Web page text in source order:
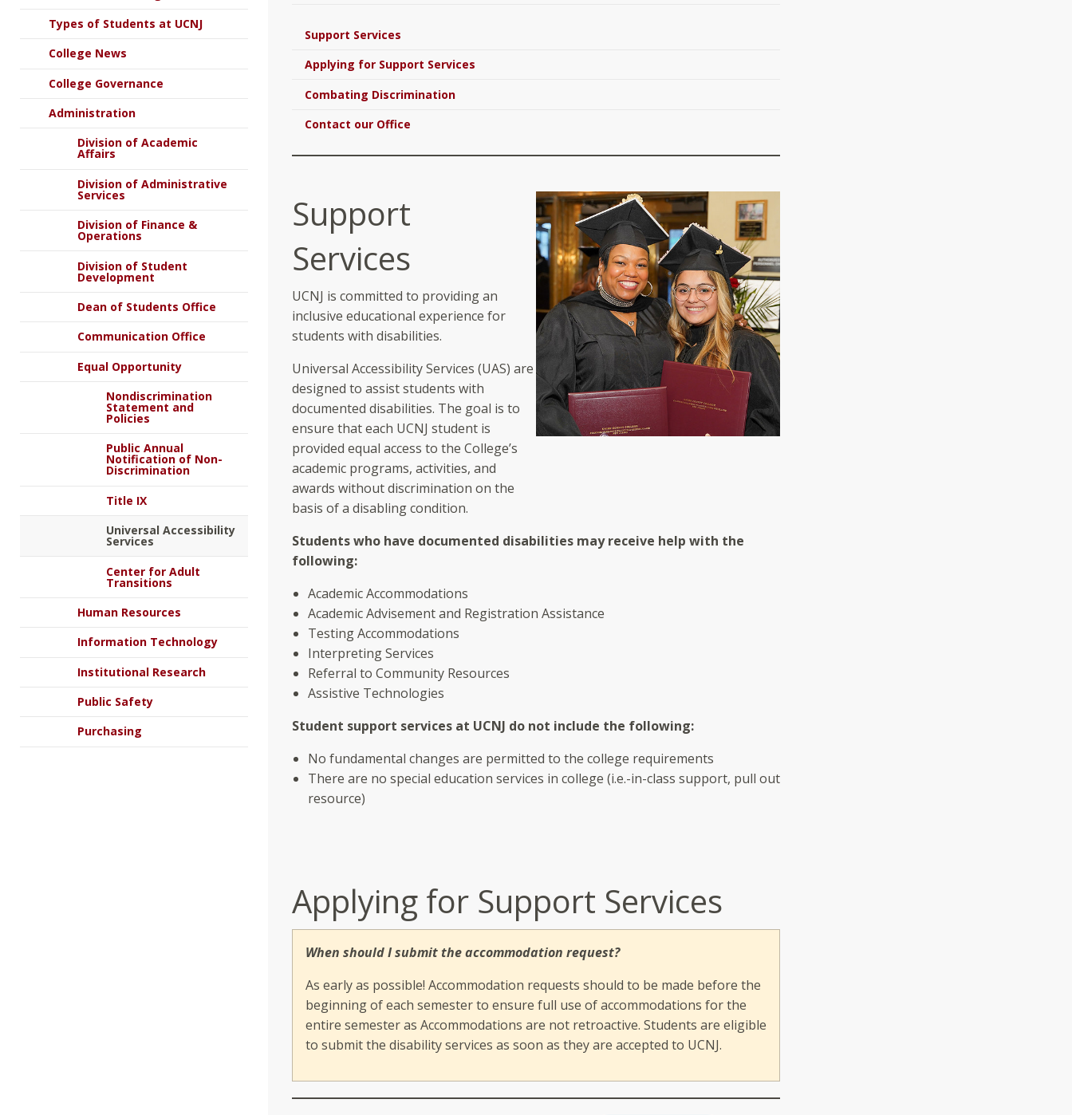
Support Services
Applying for Support Services
Combating Discrimination
Contact our Office
Support
Services
UCNJ is committed to providing an
inclusive educational experience for
students with disabilities.
Universal Accessibility Services (UAS) are
designed to assist students with
documented disabilities. The goal is to
ensure that each UCNJ student is
provided equal access to the College’s
academic programs, activities, and
awards without discrimination on the
basis of a disabling condition.
Students who have documented disabilities may receive help with the
following:
Academic Accommodations
Academic Advisement and Registration Assistance
Testing Accommodations
Interpreting Services
Referral to Community Resources
Assistive Technologies
Student support services at UCNJ do not include the following:
No fundamental changes are permitted to the college requirements
There are no special education services in college (i.e.-in-class support, pull out
resource)
Applying for Support Services
When should I submit the accommodation request?
As early as possible! Accommodation requests should to be made before the
beginning of each semester to ensure full use of accommodations for the
entire semester as Accommodations are not retroactive. Students are eligible
to submit the disability services as soon as they are accepted to UCNJ.
Types of Students at UCNJ
College News
College Governance
Administration
Division of Academic
Affairs
Division of Administrative
Services
Division of Finance &
Operations
Division of Student
Development
Dean of Students Office
Communication Office
Equal Opportunity
Nondiscrimination
Statement and
Policies
Public Annual
Notification of Non-
Discrimination
Title IX
Universal Accessibility
Services
Center for Adult
Transitions
Human Resources
Information Technology
Institutional Research
Public Safety
Purchasing